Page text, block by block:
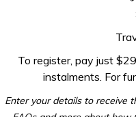
To register, pay just
instalments. For
Enter your details to receive